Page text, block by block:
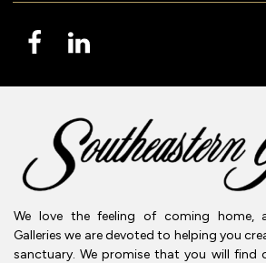
We love the feeling of coming home,
Galleries we are devoted to helping you
sanctuary. We promise that you will find